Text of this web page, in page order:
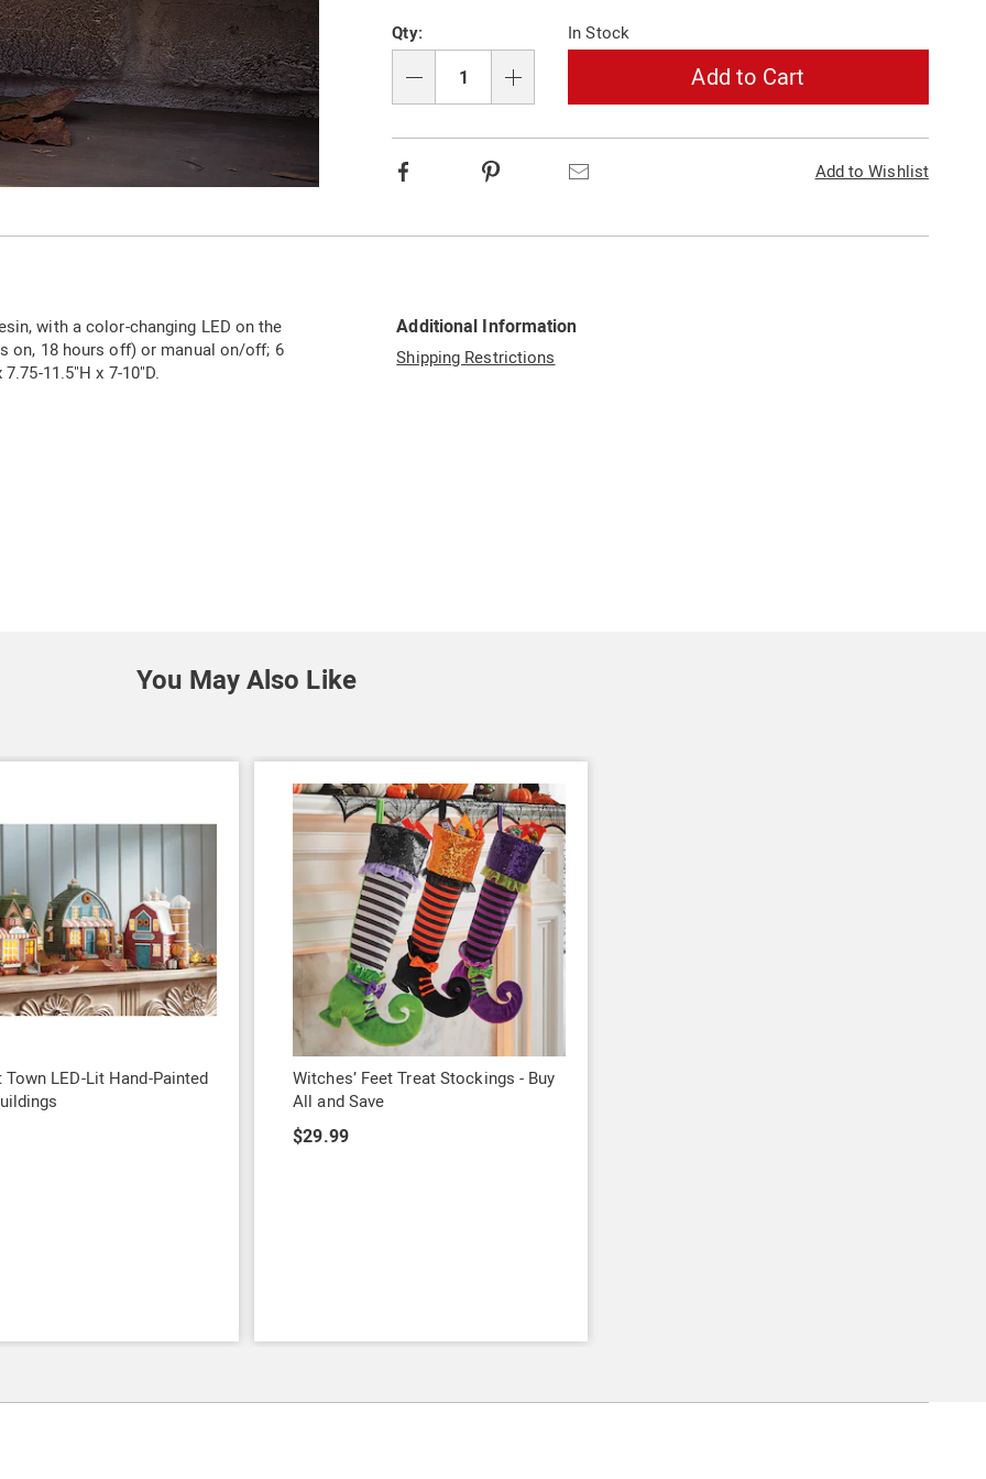
Qty: In Stock
Add to Cart
Add to Wishlist
Facebook
with a color-changing LED on the
on, 18 hours off) or manual on/off; 6
11.5"H x 7-10"D.
Additional Information
Shipping Restrictions
You May Also Like
Town LED-Lit Hand-Painted
Witches’ Feet Treat Stockings - Buy
All and Save
$29.99